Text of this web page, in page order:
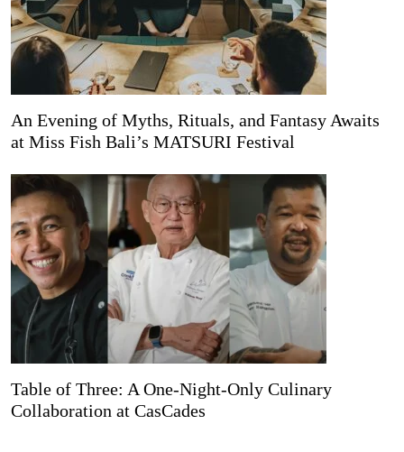
An Evening of Myths, Rituals, and Fantasy Awaits
at Miss Fish Bali’s MATSURI Festival
Table of Three: A One-Night-Only Culinary
Collaboration at CasCades